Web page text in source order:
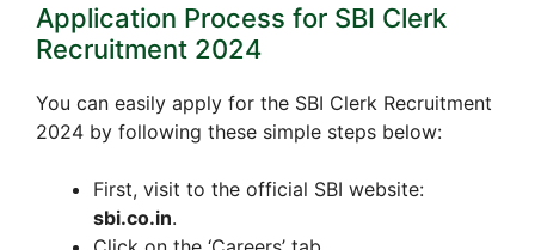
Application Process for SBI Clerk
Recruitment 2024
You can easily apply for the SBI Clerk Recruitment
2024 by following these simple steps below:
First, visit to the official SBI website:
sbi.co.in.